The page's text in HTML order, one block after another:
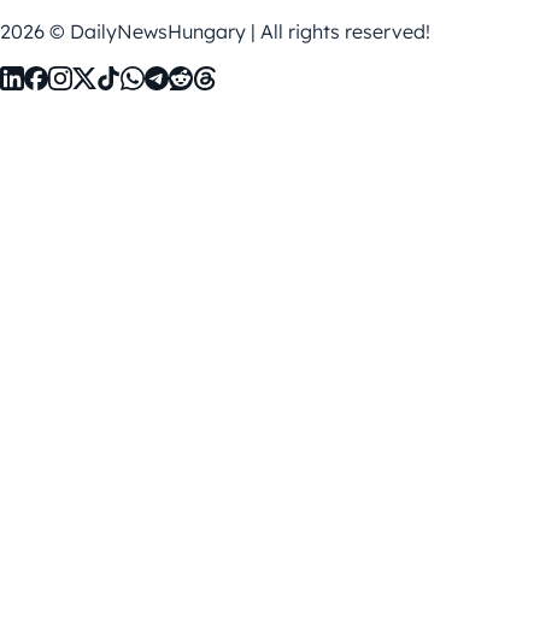
2026 © DailyNewsHungary | All rights reserved!